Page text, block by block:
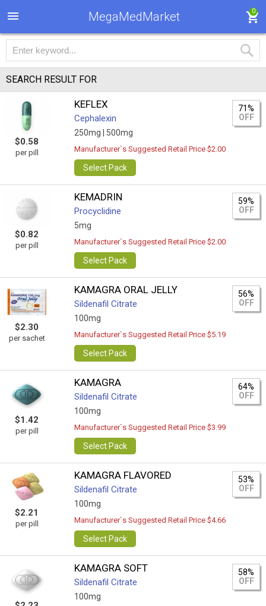
MegaMedMarket 0
SEARCH RESULT FOR
$0.58
per pill
KEFLEX
Cephalexin
250mg | 500mg
71%
OFF
Manufacturer`s Suggested Retail Price $2.00
Select Pack
$0.82
per pill
KEMADRIN
Procyclidine
5mg
59%
OFF
Manufacturer`s Suggested Retail Price $2.00
Select Pack
$2.30
per sachet
KAMAGRA ORAL JELLY
Sildenafil Citrate
100mg
56%
OFF
Manufacturer`s Suggested Retail Price $5.19
Select Pack
$1.42
per pill
KAMAGRA
Sildenafil Citrate
100mg
64%
OFF
Manufacturer`s Suggested Retail Price $3.99
Select Pack
$2.21
per pill
KAMAGRA FLAVORED
Sildenafil Citrate
100mg
53%
OFF
Manufacturer`s Suggested Retail Price $4.66
Select Pack
KAMAGRA SOFT
Sildenafil Citrate
100mg
58%
OFF